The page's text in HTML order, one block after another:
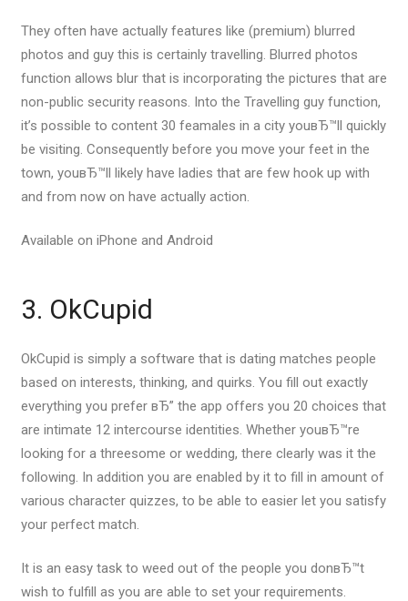
They often have actually features like (premium) blurred
photos and guy this is certainly travelling. Blurred photos
function allows blur that is incorporating the pictures that are
non-public security reasons. Into the Travelling guy function,
it’s possible to content 30 feamales in a city youвЂ™ll quickly
be visiting. Consequently before you move your feet in the
town, youвЂ™ll likely have ladies that are few hook up with
and from now on have actually action.
Available on iPhone and Android
3. OkCupid
OkCupid is simply a software that is dating matches people
based on interests, thinking, and quirks. You fill out exactly
everything you prefer вЂ” the app offers you 20 choices that
are intimate 12 intercourse identities. Whether youвЂ™re
looking for a threesome or wedding, there clearly was it the
following. In addition you are enabled by it to fill in amount of
various character quizzes, to be able to easier let you satisfy
your perfect match.
It is an easy task to weed out of the people you donвЂ™t
wish to fulfill as you are able to set your requirements.